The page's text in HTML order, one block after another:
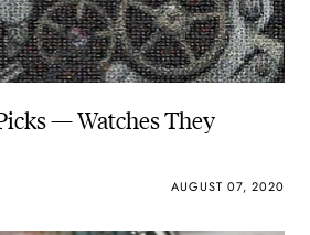
— Watches They
AUGUST 07, 2020